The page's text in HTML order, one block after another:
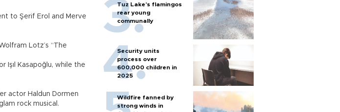
to Şerif Erol and Merve
Lotz’s “The
Işıl Kasapoğlu, while the
actor Haldun Dormen
rock musical.
Tuz Lake's flamingos
rear young
communally
Security units
process over
600,000 children in
2025
Wildfire fanned by
strong winds in